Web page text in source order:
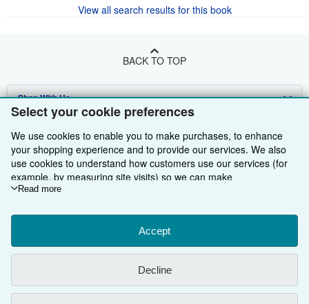
Select your cookie preferences
We use cookies to enable you to make purchases, to enhance
your shopping experience and to provide our services. We also
use cookies to understand how customers use our services (for
example, by measuring site visits) so we can make
improvements. If you agree, we'll also use third-party cookies to
Choose "Decline" to reject, or "Customise" to learn more. You can
change your choices at any time by visiting
To learn more about how cookies are used, please visit our
Cookie Notice.
personal information, please visit our
Read more
Accept
Decline
View all search results for this book
BACK TO TOP
Shop With Us
Browse Collections
My Account
Start Selling
Join Our Affiliate Programme
About Us
About AbeBooks
Privacy Policy
Find Help
AbeBooks.de